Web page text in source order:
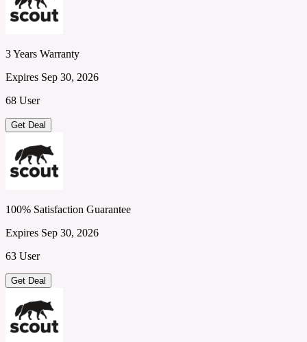
3 Years Warranty
Expires Sep 30, 2026
68 User
Get Deal
100% Satisfaction Guarantee
Expires Sep 30, 2026
63 User
Get Deal